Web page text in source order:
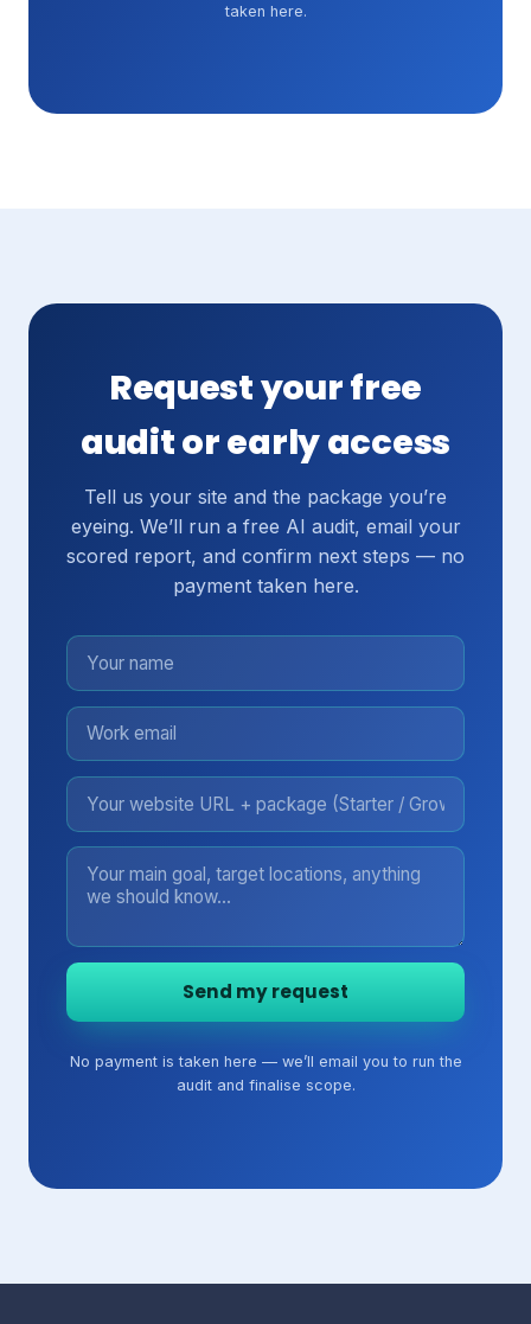
taken here.
Request your free
audit or early access
Tell us your site and the package you’re
eyeing. We’ll run a free AI audit, email your
scored report, and confirm next steps — no
payment taken here.
Send my request
No payment is taken here — we’ll email you to run the
audit and finalise scope.